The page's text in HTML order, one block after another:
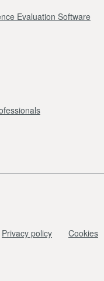
Evaluation Software
Privacy policy Cookies